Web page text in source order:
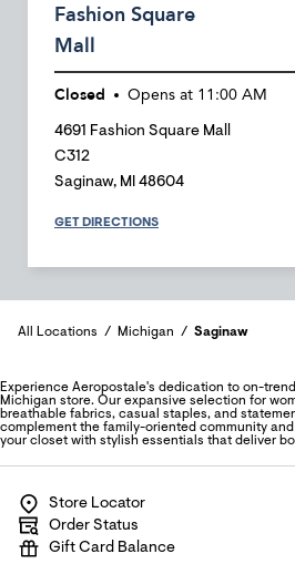
Fashion Square
Mall
Closed Opens at 11:00 AM
4691 Fashion Square Mall
C312
Saginaw, MI 48604
GET DIRECTIONS
All Locations Michigan Saginaw
Experience Aeropostale's dedication to on-
Michigan store. Our expansive selection for
breathable fabrics, casual staples, and
complement the family-oriented community
your closet with stylish essentials that deliver
Store Locator
Order Status
Gift Card Balance